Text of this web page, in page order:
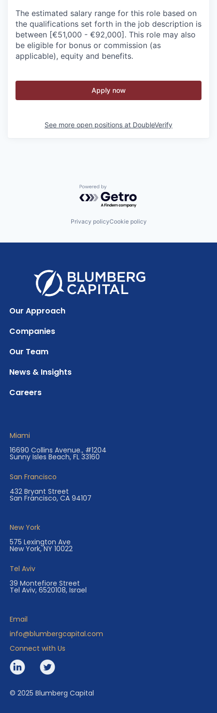
The estimated salary range for this role based on
the qualifications set forth in the job description is
between [€51,000 - €92,000]. This role may also
be eligible for bonus or commission (as
applicable), equity and benefits.
Apply now
See more open positions at DoubleVerify
Powered by Getro.com
Privacy policyCookie policy
Our Approach
Companies
Our Team
News & Insights
Careers
Miami
16690 Collins Avenue., #1204
Sunny Isles Beach, FL 33160
San Francisco
432 Bryant Street
San Francisco, CA 94107
New York
575 Lexington Ave
New York, NY 10022
Tel Aviv
39 Montefiore Street
Tel Aviv, 6520108, Israel
Email
info@blumbergcapital.com
Connect with Us
© 2025 Blumberg Capital